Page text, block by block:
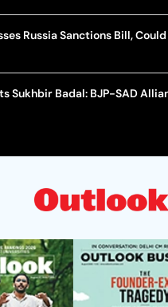
Russia Sanctions Bill,
Sukhbir Badal: BJP-SAD